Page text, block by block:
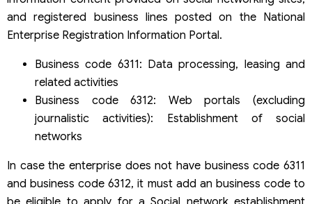
and registered business lines posted on the National
Enterprise Registration Information Portal.
Business code 6311: Data processing, leasing and
related activities
Business code 6312: Web portals (excluding
journalistic activities): Establishment of social
networks
In case the enterprise does not have business code 6311
and business code 6312, it must add an business code to